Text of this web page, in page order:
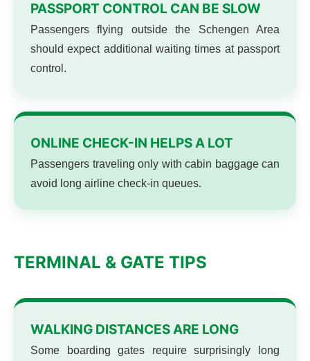
PASSPORT CONTROL CAN BE SLOW
Passengers flying outside the Schengen Area
should expect additional waiting times at passport
control.
ONLINE CHECK-IN HELPS A LOT
Passengers traveling only with cabin baggage can
avoid long airline check-in queues.
TERMINAL & GATE TIPS
WALKING DISTANCES ARE LONG
Some boarding gates require surprisingly long